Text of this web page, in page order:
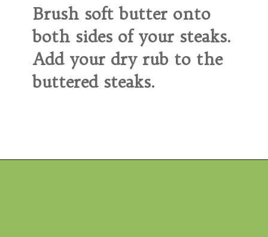
Brush soft butter onto
both sides
Add your dry rub to the
buttered steaks.